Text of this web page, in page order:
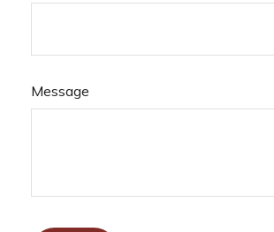
Message